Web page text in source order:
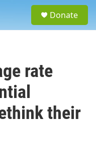
Donate
rate
their